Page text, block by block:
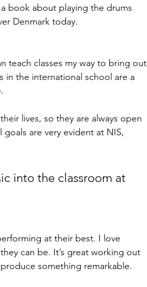
book about playing the drums
Denmark today.
teach classes my way to bring out
in the international school are a
lives, so they are always open
are very evident at NIS,
into the classroom at
at their best. I love
can be. It’s great working out
something remarkable.